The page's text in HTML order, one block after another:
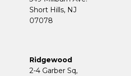
Short Hills, NJ
07078
Ridgewood
2-4 Garber Sq,